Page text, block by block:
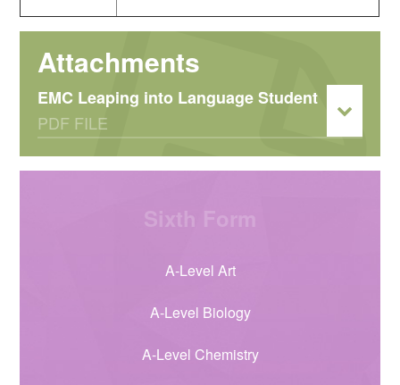
EMC Leaping into Language Student
PDF FILE
A-Level Art
A-Level Biology
A-Level Chemistry